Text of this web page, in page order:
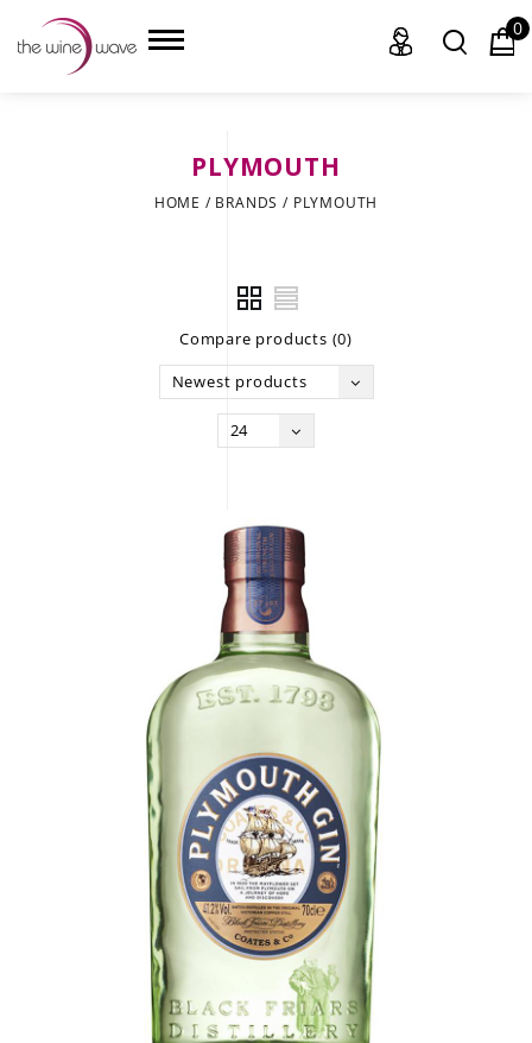
GIFT DELIVERY
THE WINE WAVE REPORT
0
PLYMOUTH
HOME / BRANDS / PLYMOUTH
Compare products (0)
Newest products
24